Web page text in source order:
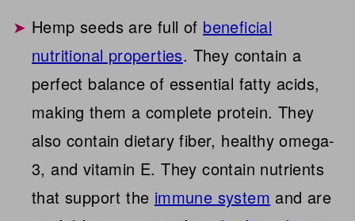
Hemp seeds are full of beneficial
nutritional properties. They contain a
perfect balance of essential fatty acids,
making them a complete protein. They
also contain dietary fiber, healthy omega-
3, and vitamin E. They contain nutrients
that support the immune system and are